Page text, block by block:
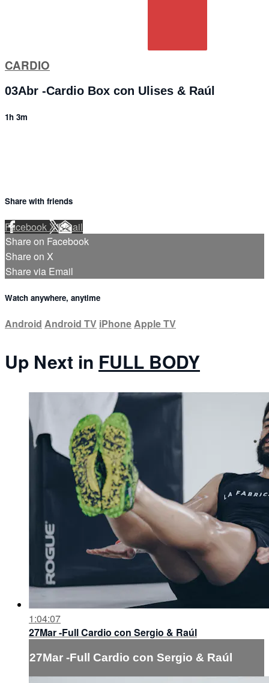
CARDIO
03Abr -Cardio Box con Ulises & Raúl
1h 3m
Share with friends
FacebookXEmail
Share on Facebook
Share on X
Share via Email
Watch anywhere, anytime
Android Android TV iPhoneApple TV
Up Next in FULL BODY
1:04:07
27Mar -Full Cardio con Sergio & Raúl
27Mar -Full Cardio con Sergio & Raúl